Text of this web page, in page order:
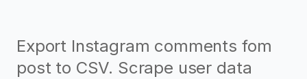
Export Instagram comments fom
post to CSV. Scrape user data